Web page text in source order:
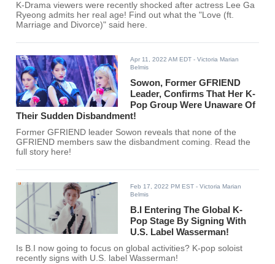
K-Drama viewers were recently shocked after actress Lee Ga
Ryeong admits her real age! Find out what the "Love (ft.
Marriage and Divorce)" said here.
Apr 11, 2022 AM EDT - Victoria Marian
Belmis
Sowon, Former GFRIEND
Leader, Confirms That Her K-
Pop Group Were Unaware Of
Their Sudden Disbandment!
Former GFRIEND leader Sowon reveals that none of the
GFRIEND members saw the disbandment coming. Read the
full story here!
Feb 17, 2022 PM EST - Victoria Marian
Belmis
B.I Entering The Global K-
Pop Stage By Signing With
U.S. Label Wasserman!
Is B.I now going to focus on global activities? K-pop soloist
recently signs with U.S. label Wasserman!